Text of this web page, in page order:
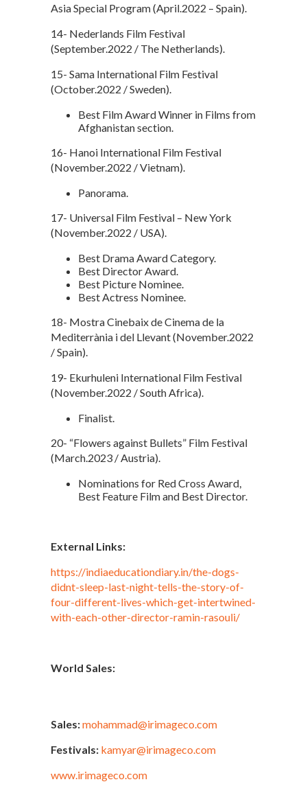
Asia Special Program (April.2022 – Spain).
14- Nederlands Film Festival
(September.2022 / The Netherlands).
15- Sama International Film Festival
(October.2022 / Sweden).
Best Film Award Winner in Films from
Afghanistan section.
16- Hanoi International Film Festival
(November.2022 / Vietnam).
Panorama.
17- Universal Film Festival – New York
(November.2022 / USA).
Best Drama Award Category.
Best Director Award.
Best Picture Nominee.
Best Actress Nominee.
18- Mostra Cinebaix de Cinema de la
Mediterrània i del Llevant (November.2022
/ Spain).
19- Ekurhuleni International Film Festival
(November.2022 / South Africa).
Finalist.
20- “Flowers against Bullets” Film Festival
(March.2023 / Austria).
Nominations for Red Cross Award,
Best Feature Film and Best Director.
External Links:
https://indiaeducationdiary.in/the-dogs-
didnt-sleep-last-night-tells-the-story-of-
four-different-lives-which-get-intertwined-
with-each-other-director-ramin-rasouli/
World Sales:
Sales:mohammad@irimageco.com
Festivals: kamyar@irimageco.com
www.irimageco.com